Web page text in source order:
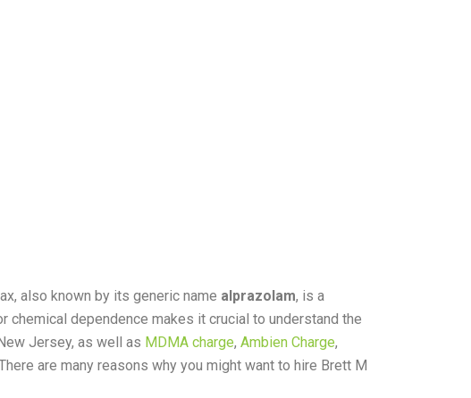
also known by its generic name alprazolam, is a
dependence makes it crucial to understand the
Jersey, as well as MDMA charge, Ambien Charge,
are many reasons why you might want to hire Brett M